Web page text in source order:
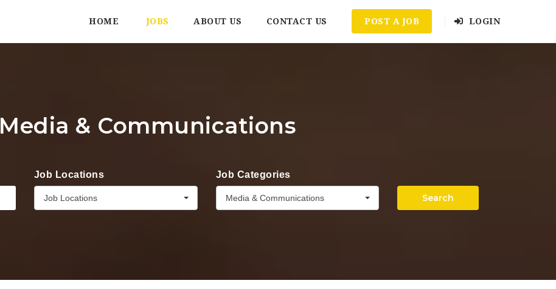
HOME JOBS ABOUT US CONTACT US POST A JOB LOGIN
Media & Communications
Job Locations
Job Locations
Job Categories
Media & Communications Search